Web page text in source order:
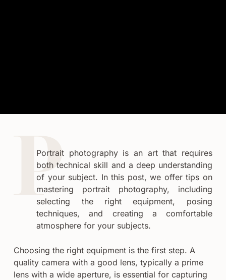
Portrait photography is an art that requires
both technical skill and a deep understanding
of your subject. In this post, we offer tips on
mastering portrait photography, including
selecting the right equipment, posing
techniques, and creating a comfortable
atmosphere for your subjects.
Choosing the right equipment is the first step. A
quality camera with a good lens, typically a prime
lens with a wide aperture, is essential for capturing